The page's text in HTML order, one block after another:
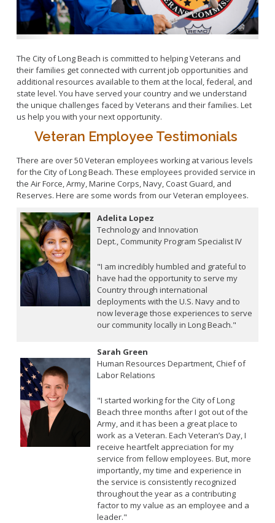
Safety
Special Event Program
Union Contact List
Workforce Investment Board
Return-to-Work Home
Retirement Home
CalPERS
Types of Retirement
Reciprocity
Death Benefits
How to Apply
FAQs and Tips
Insurance Costs
Power of Attorney
Retirement Forms
Upcoming Unclassified Job Opportunities
Veteran Resources
The City of Long Beach is committed to helping Veterans and
their families get connected with current job opportunities and
additional resources available to them at the local, federal, and
state level. You have served your country and we understand
the unique challenges faced by Veterans and their families. Let
us help you with your next opportunity.
Veteran Employee Testimonials
There are over 50 Veteran employees working at various levels
for the City of Long Beach. These employees provided service in
the Air Force, Army, Marine Corps, Navy, Coast Guard, and
Reserves. Here are some words from our Veteran employees.
Adelita Lopez
Technology and Innovation
Dept., Community Program Specialist IV
"I am incredibly humbled and grateful to
have had the opportunity to serve my
Country through international
deployments with the U.S. Navy and to
now leverage those experiences to serve
our community locally in Long Beach."
Sarah Green
Human Resources Department, Chief of
Labor Relations
"I started working for the City of Long
Beach three months after I got out of the
Army, and it has been a great place to
work as a Veteran. Each Veteran’s Day, I
receive heartfelt appreciation for my
service from fellow employees. But, more
importantly, my time and experience in
the service is consistently recognized
throughout the year as a contributing
factor to my value as an employee and a
leader."